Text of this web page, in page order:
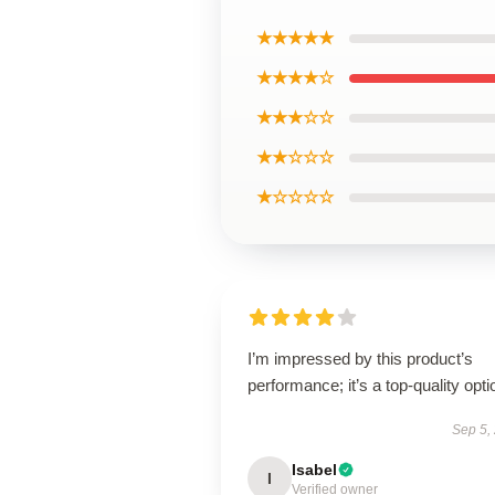
★★★★★
★★★★☆
★★★☆☆
★★☆☆☆
★☆☆☆☆
I’m impressed by this product’s
performance; it’s a top-quality
Sep 5,
I Isabel
Verified owner